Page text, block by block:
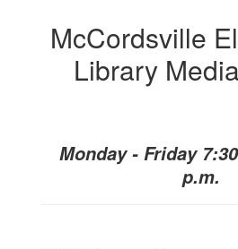
McCordsville
Library
Monday - Friday
p.m.